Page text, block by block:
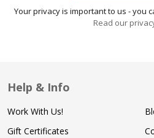
Your privacy is important to us - you
Read our
Help & Info
Work With Us!
Gift Certificates